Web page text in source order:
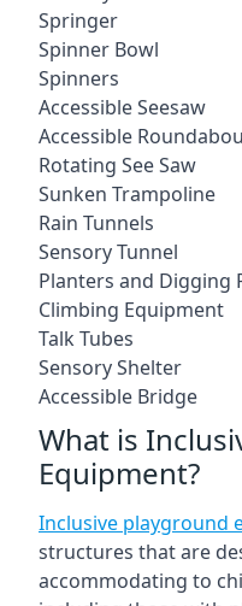
Springer
Spinner Bowl
Spinners
Accessible Seesaw
Accessible
Rotating See Saw
Sunken Trampoline
Rain Tunnels
Sensory Tunnel
Planters and Digging
Climbing Equipment
Talk Tubes
Sensory Shelter
Accessible Bridge
What is
Equipment?
Inclusive playground
structures that are
accommodating to